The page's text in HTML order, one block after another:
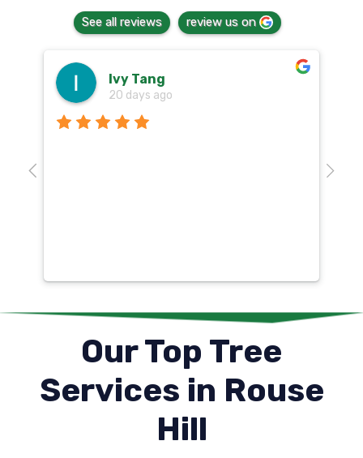
See all reviews review us on
Ivy Tang
20 days ago
Our Top Tree
Services in Rouse
Hill